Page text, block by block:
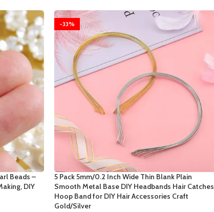
Beads –
DIY
-33%
5 Pack 5mm/0.2 Inch Wide Thin Blank Plain
Smooth Metal Base DIY Headbands Hair Catches
Hoop Band for DIY Hair Accessories Craft
Gold/Silver